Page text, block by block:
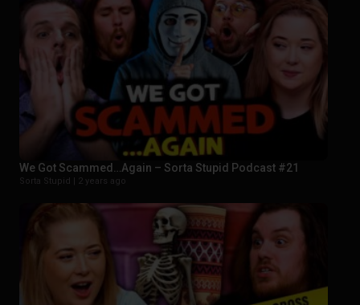
We Got Scammed…Again – Sorta Stupid Podcast #21
Sorta Stupid | 2 years ago